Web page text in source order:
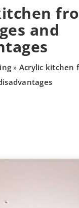
and
» Acrylic kitchen